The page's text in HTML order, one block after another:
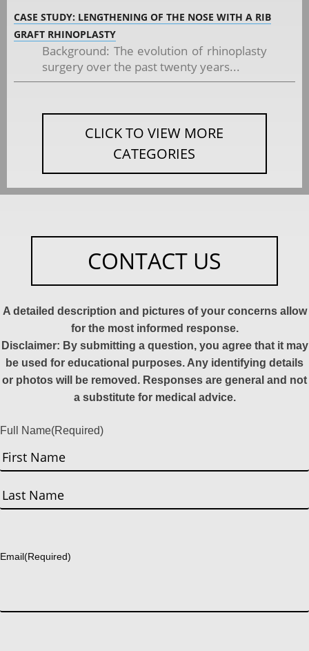
CASE STUDY: LENGTHENING OF THE NOSE WITH A RIB
GRAFT RHINOPLASTY
Background: The evolution of rhinoplasty
surgery over the past twenty years...
CLICK TO VIEW MORE
CATEGORIES
CONTACT US
A detailed description and pictures of your concerns allow
for the most informed response.
Disclaimer: By submitting a question, you agree that it may
be used for educational purposes. Any identifying details
or photos will be removed. Responses are general and not
a substitute for medical advice.
Full Name(Required)
First
Email(Required)